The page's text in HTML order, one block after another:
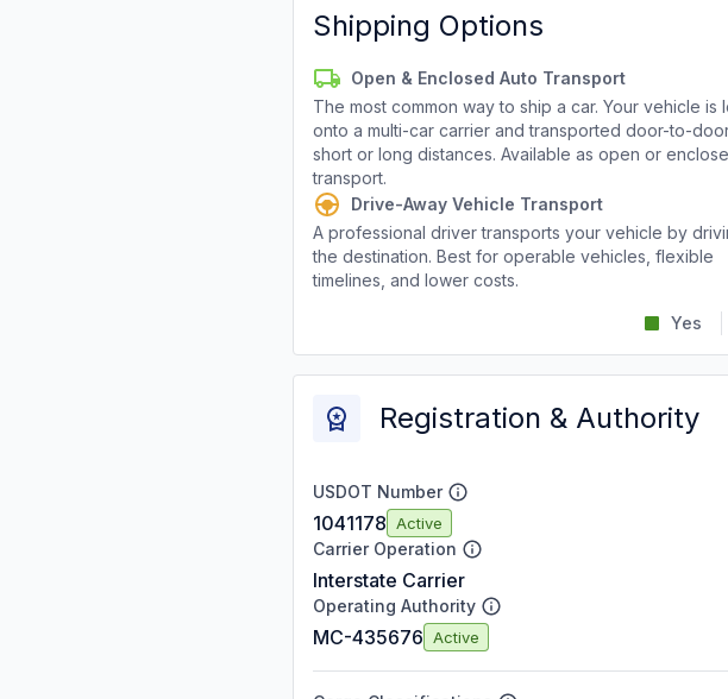
Shipping Options
Open & Enclosed Auto Transport
The most common way to ship a car. Your vehicle is
onto a multi-car carrier and transported door-to-
short or long distances. Available as open or
transport.
Drive-Away Vehicle Transport
A professional driver transports your vehicle by
the destination. Best for operable vehicles, flexible
timelines, and lower costs.
Yes
Registration & Authority
USDOT Number
1041178 Active
Carrier Operation
Interstate Carrier
Operating Authority
MC-435676 Active